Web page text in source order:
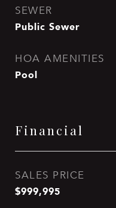
SEWER
Public Sewer
HOA AMENITIES
Pool
Financial
SALES PRICE
$999,995